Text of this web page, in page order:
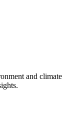
and climate